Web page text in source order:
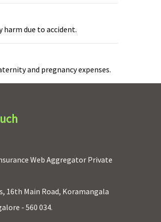
Value Healthline& Freedom
Enrich Healthline: Rs 500 per
day for 7 days
Covered
Covered
Not Covered
Value Healthline
due to accident.
and pregnancy expenses.
Web Aggregator Private
16th Main Road, Koramangala
- 560 034.